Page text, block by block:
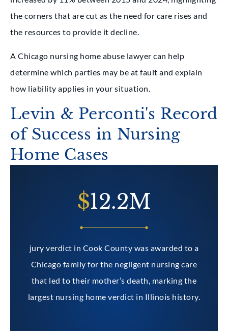
the corners that are cut as the need for care rises and
the resources to provide it decline.
A Chicago nursing home abuse lawyer can help
determine which parties may be at fault and explain
how liability applies in your situation.
Levin & Perconti's Record
of Success in Nursing
Home Cases
awarded to a
nursing care
marking the
Illinois history.